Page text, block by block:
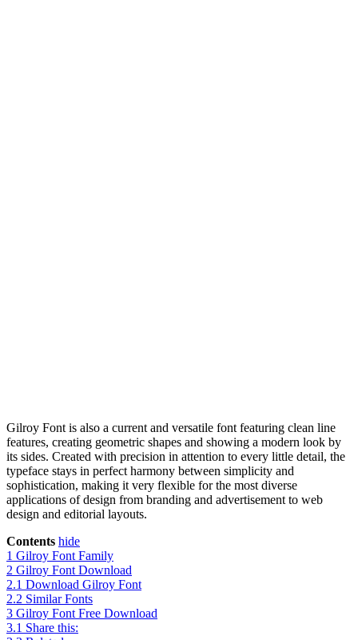
Gilroy Font is also a current and versatile font featuring clean line
features, creating geometric shapes and showing a modern look by
its sides. Created with precision in attention to every little detail, the
typeface stays in perfect harmony between simplicity and
sophistication, making it very flexible for the most diverse
applications of design from branding and advertisement to web
design and editorial layouts.
Contents hide
1 Gilroy Font Family
2 Gilroy Font Download
2.1 Download Gilroy Font
2.2 Similar Fonts
3 Gilroy Font Free Download
3.1 Share this: